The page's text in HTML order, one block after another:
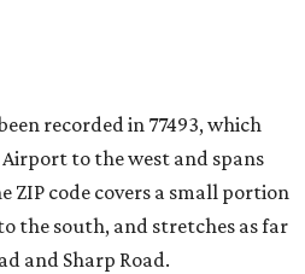
recorded in 77493, which
to the west and spans
ZIP code covers a small portion
the south, and stretches as far
and Sharp Road.